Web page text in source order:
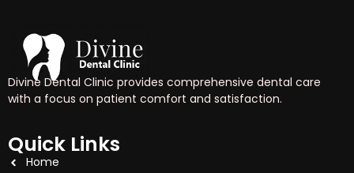
Divine Dental Clinic provides comprehensive dental care
with a focus on patient comfort and satisfaction.
Quick Links
Home